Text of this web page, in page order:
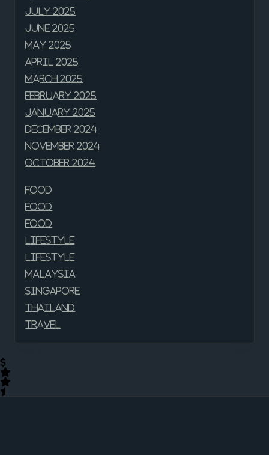
July 2025
June 2025
May 2025
April 2025
March 2025
February 2025
January 2025
December 2024
November 2024
October 2024
Food
Food
Food
Lifestyle
Lifestyle
Malaysia
Singapore
Thailand
Travel